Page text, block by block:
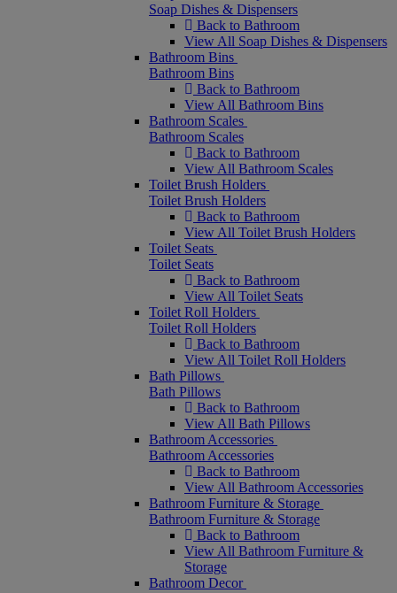
Soap Dishes & Dispensers
Back to Bathroom
View All Soap Dishes & Dispensers
Bathroom Bins
Bathroom Bins
Back to Bathroom
View All Bathroom Bins
Bathroom Scales
Bathroom Scales
Back to Bathroom
View All Bathroom Scales
Toilet Brush Holders
Toilet Brush Holders
Back to Bathroom
View All Toilet Brush Holders
Toilet Seats
Toilet Seats
Back to Bathroom
View All Toilet Seats
Toilet Roll Holders
Toilet Roll Holders
Back to Bathroom
View All Toilet Roll Holders
Bath Pillows
Bath Pillows
Back to Bathroom
View All Bath Pillows
Bathroom Accessories
Bathroom Accessories
Back to Bathroom
View All Bathroom Accessories
Bathroom Furniture & Storage
Bathroom Furniture & Storage
Back to Bathroom
View All Bathroom Furniture &
Storage
Bathroom Decor